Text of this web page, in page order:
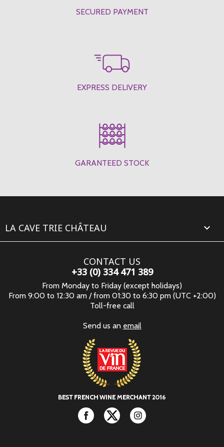
SECURED PAYMENT
EXPRESS DELIVERY
GARANTEED STOCK
LA CAVE TRIE CHÂTEAU 
CONTACT US
+33 (0) 334 471 389
From Monday to Friday (except holidays)
From 9:00 to 12:30 am / from 01:30 to 6:30 pm (UTC +2:00)
Toll-free call
Send us an email
Facebook Twitter